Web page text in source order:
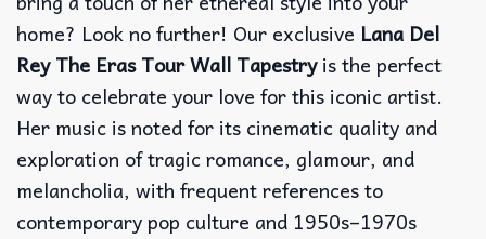
home? Look no further! Our exclusive Lana Del
Rey The Eras Tour Wall Tapestryis the perfect
way to celebrate your love for this iconic artist.
Her music is noted for its cinematic quality and
exploration of tragic romance, glamour, and
melancholia, with frequent references to
contemporary pop culture and 1950s–1970s